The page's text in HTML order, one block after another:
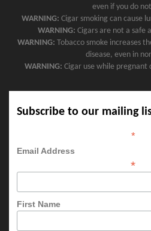
even if you do
WARNING: Cigar smoking can cause
WARNING: Cigars are not a safe
WARNING: Tobacco smoke increases
disease, even in
WARNING: Cigar use while pregnant
Subscribe to our mailing
*
Email Address
*
First Name